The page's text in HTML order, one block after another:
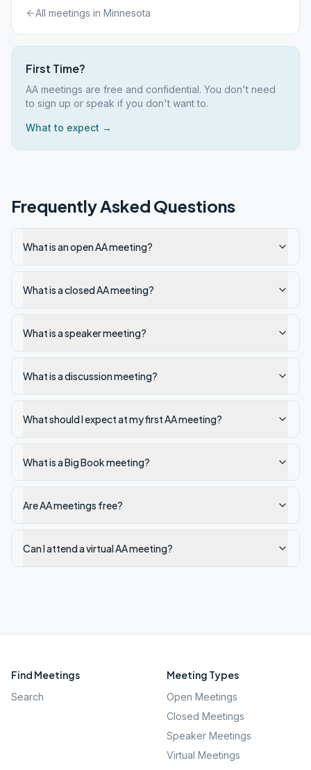
All meetings in Minnesota
First Time?
AA meetings are free and confidential. You don't need
to sign up or speak if you don't want to.
What to expect →
Frequently Asked Questions
What is an open AA meeting?
What is a closed AA meeting?
What is a speaker meeting?
What is a discussion meeting?
What should I expect at my first AA meeting?
What is a Big Book meeting?
Are AA meetings free?
Can I attend a virtual AA meeting?
Find Meetings
Search
Meeting Types
Open Meetings
Closed Meetings
Speaker Meetings
Virtual Meetings